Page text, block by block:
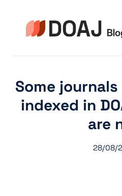
content
Some
indexed in
are
28/08/